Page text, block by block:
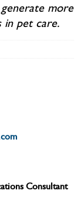
more
in pet care.
Consultant